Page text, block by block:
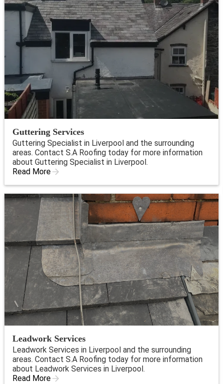
Guttering Services
Guttering Specialist in Liverpool and the surrounding
areas. Contact S.A Roofing today for more information
about Guttering Specialist in Liverpool.
Read More
Leadwork Services
Leadwork Services in Liverpool and the surrounding
areas. Contact S.A Roofing today for more information
about Leadwork Services in Liverpool.
Read More